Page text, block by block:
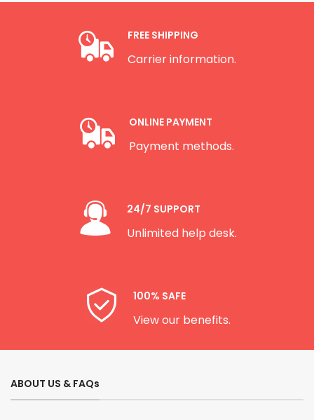
FREE SHIPPING
Carrier information.
ONLINE PAYMENT
Payment methods.
24/7 SUPPORT
Unlimited help desk.
100% SAFE
View our benefits.
ABOUT US & FAQs